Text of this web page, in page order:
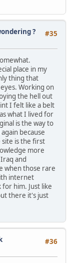
#35
?
place in my
thing that
Working on
the hell out
I felt like a belt
what I lived for
is the way to
because
site is the first
more
and
when those rare
internet
him. Just like
there it's just
#36